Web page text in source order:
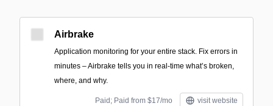
Airbrake
Application monitoring for your entire stack. Fix errors in
minutes – Airbrake tells you in real-time what’s broken,
where, and why.
Paid; Paid from $17/mo visit website